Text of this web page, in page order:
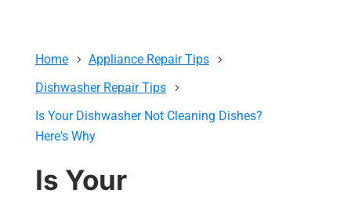
Home
Appliance Repair Tips
Dishwasher Repair Tips
Is Your Dishwasher Not Cleaning Dishes?
Here's Why
Is Your